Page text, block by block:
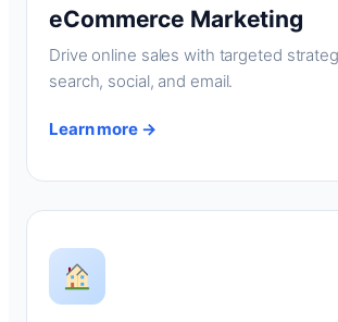
eCommerce Marketing
Drive online sales with targeted
search, social, and email.
Learn more →